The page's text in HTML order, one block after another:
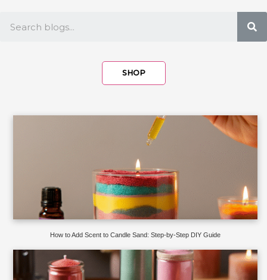
SHOP
How to Add Scent to Candle Sand: Step-by-Step DIY Guide